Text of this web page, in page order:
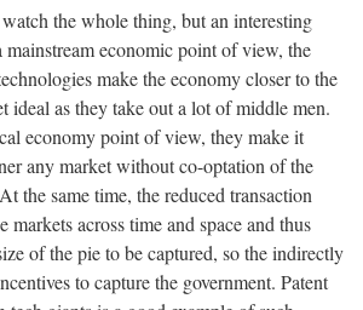
the whole thing, but an interesting
mainstream economic point of view, the
make the economy closer to the
ideal as they take out a lot of middle men.
economy point of view, they make it
any market without co-optation of the
the same time, the reduced transaction
markets across time and space and thus
of the pie to be captured, so the indirectly
to capture the government. Patent